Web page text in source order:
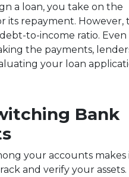
a loan, you take on the
its repayment. However,
to-income ratio.
the payments,
your loan
Bank
your accounts makes
and verify your